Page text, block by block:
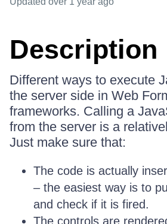
Description
Different ways to execute
the server side in Web
frameworks. Calling a
from the server is a
Just make sure that:
The code is actually
– the easiest way is to
and check if it is fired.
The controls are